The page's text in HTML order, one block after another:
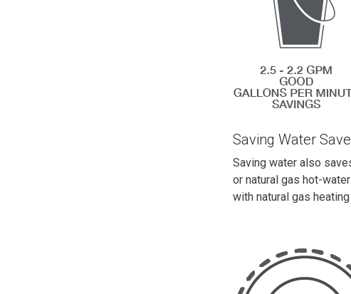
Saving Water
Saving water also
or natural gas hot-
with natural gas